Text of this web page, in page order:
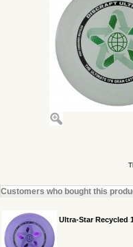
Customers who bought this
Ultra-Star Recycled